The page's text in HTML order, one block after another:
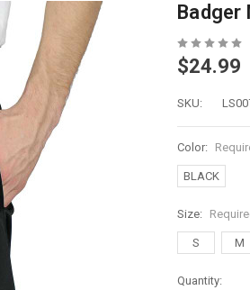
Badger
$24.99
SKU:
Color:
BLACK
Size:
S M
Current
Quantity: